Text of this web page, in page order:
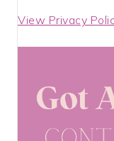
View Privacy